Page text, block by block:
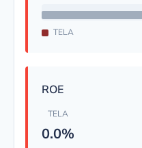
TELA
ROE
TELA
0.0%